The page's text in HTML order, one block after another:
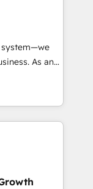
and
bright
we
driven
system—we
As an
in
that
efficiency,
What